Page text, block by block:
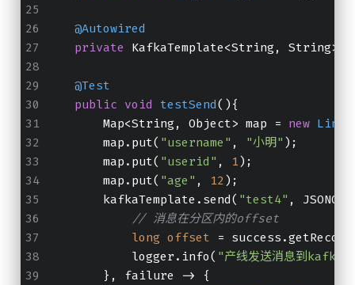
@Autowired
private KafkaTemplate<String, String>
@Test
public void testSend() {
        Map<String, Object> map =
new
        map.put(
"username" , "小明" );
        map.put(
"userid" , 1);
        map.put(
"age" , 12);
        kafkaTemplate.send(
"test4" ,
// 消息在分区内的offset
long offset =
            logger.info(
"产线发送消息到
        }, failure -> {